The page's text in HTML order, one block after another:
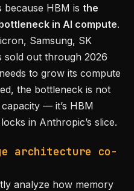
HBM is the
in AI compute.
Samsung, SK
sold out through 2026
to grow its compute
the bottleneck is not
— it’s HBM
in Anthropic’s slice.
architecture co-
analyze how memory